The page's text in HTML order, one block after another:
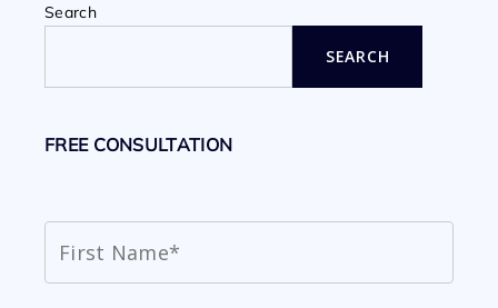
Search
SEARCH
FREE CONSULTATION